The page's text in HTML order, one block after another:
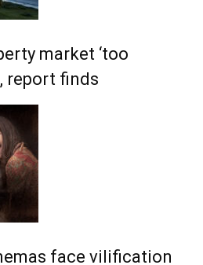
market ‘too
report finds
face vilification